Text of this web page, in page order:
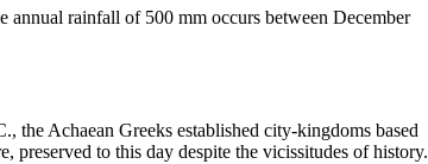
annual rainfall of 500 mm occurs between December
the Achaean Greeks established city-kingdoms based
preserved to this day despite the vicissitudes of history.